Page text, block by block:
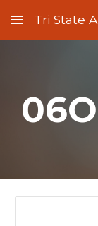
Skip to main
Tri State